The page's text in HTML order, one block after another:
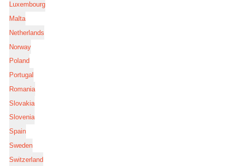
Luxembourg
Malta
Netherlands
Norway
Poland
Portugal
Romania
Slovakia
Slovenia
Spain
Sweden
Switzerland